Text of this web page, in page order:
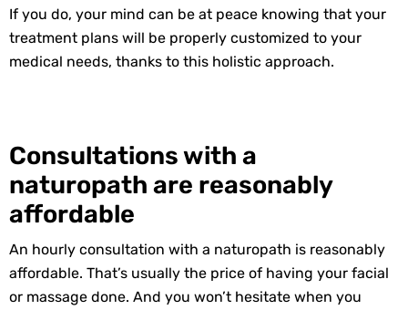
If you do, your mind can be at peace knowing that your
treatment plans will be properly customized to your
medical needs, thanks to this holistic approach.
Consultations with a
naturopath are reasonably
affordable
An hourly consultation with a naturopath is reasonably
affordable. That’s usually the price of having your facial
or massage done. And you won’t hesitate when you